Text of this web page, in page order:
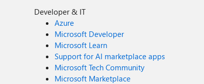
Developer & IT
Azure
Microsoft Developer
Microsoft Learn
Support for AI marketplace apps
Microsoft Tech Community
Microsoft Marketplace